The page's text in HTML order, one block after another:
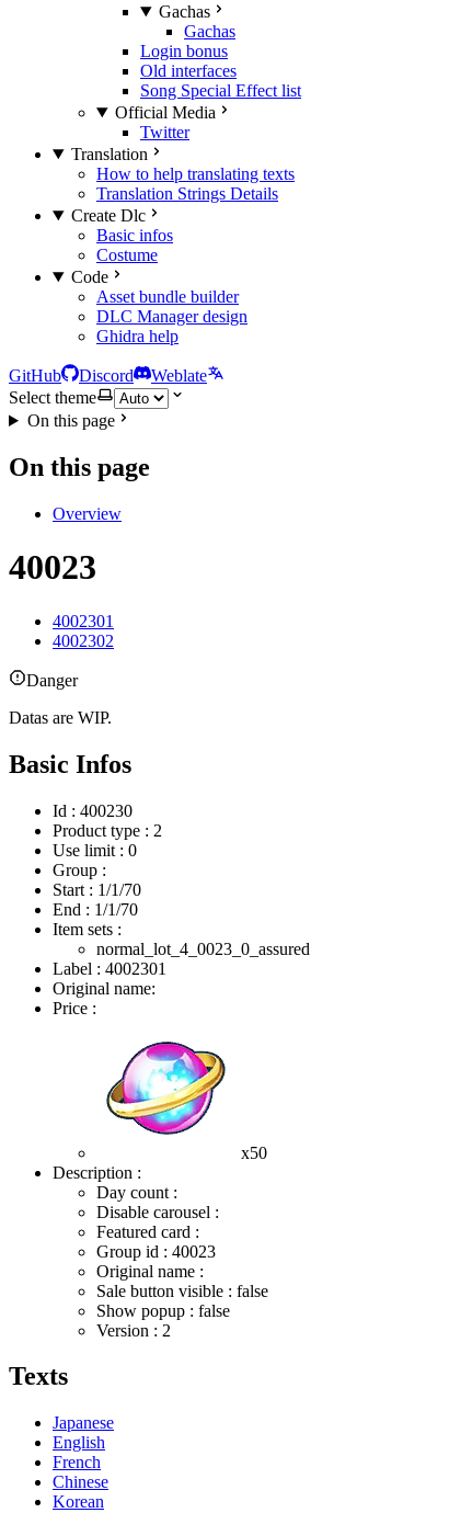
Gachas
Gachas
Login bonus
Old interfaces
Song Special Effect list
Official Media
Twitter
Translation
How to help translating texts
Translation Strings Details
Create Dlc
Basic infos
Costume
Code
Asset bundle builder
DLC Manager design
Ghidra help
GitHub Discord
Weblate
Select theme
On this page
On this page
Overview
40023
4002301
4002302
Danger
Datas are WIP.
Basic Infos
Id : 400230
Product type : 2
Use limit : 0
Group :
Start : 1/1/70
End : 1/1/70
Item sets :
normal_lot_4_0023_0_assured
Label : 4002301
Original name:
Price :
x50
Description :
Day count :
Disable carousel :
Featured card :
Group id : 40023
Original name :
Sale button visible : false
Show popup : false
Version : 2
Texts
Japanese
English
French
Chinese
Korean